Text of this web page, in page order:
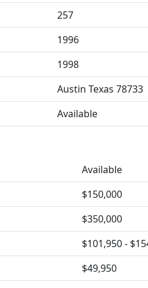
257
1996
1998
Austin Texas 78733
Available
Available
$150,000
$350,000
$101,950 -
$49,950